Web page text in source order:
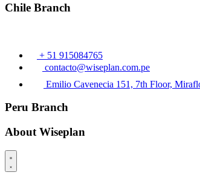
Chile Branch
+ 51 915084765
contacto@wiseplan.com.pe
Emilio Cavenecia 151, 7th Floor,
Peru Branch
About Wiseplan